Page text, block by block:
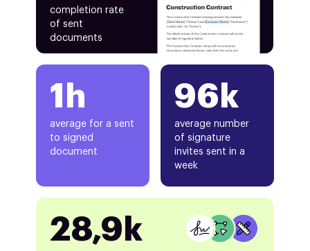
completion rate
of sent
documents
1h
average for a sent
to signed
document
96k
average number
of signature
invites sent in a
week
28,9k